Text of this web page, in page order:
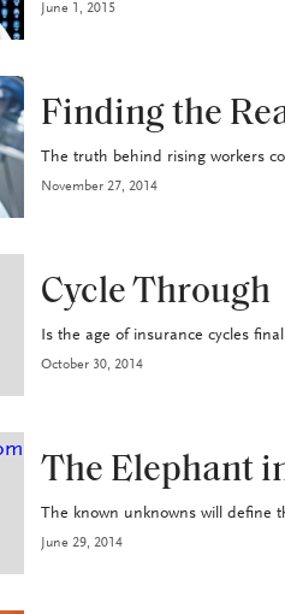
June 1, 2015
Finding the
The truth behind rising workers
November 27, 2014
Cycle Through
Is the age of insurance cycles
October 30, 2014
The Elephant
The known unknowns will define
June 29, 2014